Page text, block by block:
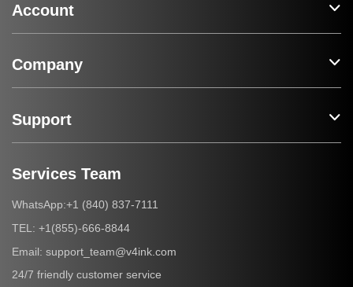
Account
Company
Support
Services Team
WhatsApp:+1 (840) 837-7111
TEL: +1(855)-666-8844
Email: support_team@v4ink.com
24/7 friendly customer service